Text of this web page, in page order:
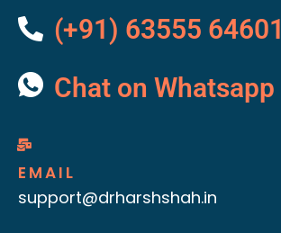
(+91) 63555 64601
Chat on Whatsapp
EMAIL
support@drharshshah.in